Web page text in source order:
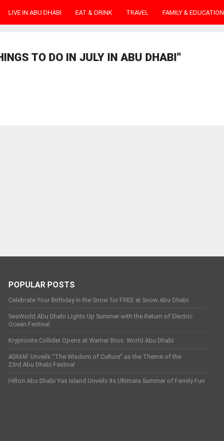
LIVE IN ABU DHABI EAT & DRINK TRAVEL FAMILY & EDUCATION
TO DO IN JULY IN ABU DHABI"
POPULAR POSTS
Celebrate Your Birthday in the Snow for FREE at Snow Abu Dhabi
SeaWorld Abu Dhabi Lights Up Summer with the Return of Electric
Ocean Festival
Kryptonite Collider Opens at Warner Bros. World Abu Dhabi
ADMAF Unveils “The Wisdom of Culture” as the Theme of the
23rd Abu Dhabi Festival
Hilton Abu Dhabi Yas Island Unveils Its Ultimate Summer of Family Fun